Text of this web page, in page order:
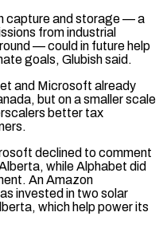
capture and storage — a
from industrial
— could in future help
goals, Glubish said.
and Microsoft already
but on a smaller scale
better tax
declined to comment
while Alphabet did
An Amazon
invested in two ⁠solar
which help power its